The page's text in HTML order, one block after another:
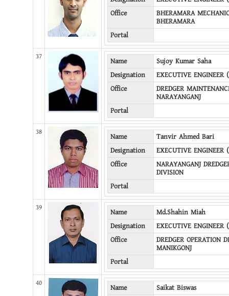
Office
BHERAMARA
BHERAMARA
Portal
37 Name
Sujoy Kumar Saha
Designation
EXECUTIVE ENGINEER
Office
DREDGER
NARAYANGANJ
Portal
38 Name
Tanvir Ahmed Bari
Designation
EXECUTIVE ENGINEER
Office
NARAYANGANJ
DIVISION
Portal
39 Name
Md.Shahin Miah
Designation
EXECUTIVE ENGINEER
Office
DREDGER OPERATION
MANIKGONJ
Portal
40 Name
Saikat Biswas